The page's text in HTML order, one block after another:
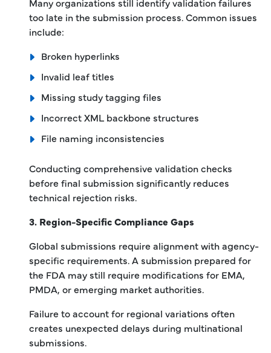
too late in the submission process. Common issues
include:
Broken hyperlinks
Invalid leaf titles
Missing study tagging files
Incorrect XML backbone structures
File naming inconsistencies
Conducting comprehensive validation checks
before final submission significantly reduces
technical rejection risks.
3. Region-Specific Compliance Gaps
Global submissions require alignment with agency-
specific requirements. A submission prepared for
the FDA may still require modifications for EMA,
PMDA, or emerging market authorities.
Failure to account for regional variations often
creates unexpected delays during multinational
submissions.